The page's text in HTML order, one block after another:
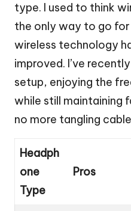
type. I used to think
the only way to go
wireless technology
improved. I’ve
setup, enjoying the
while still maintaining
no more tangling
Headph
one
Type
Pros